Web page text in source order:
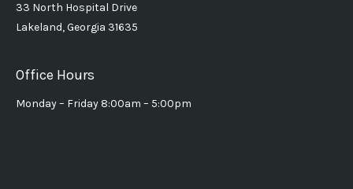
33 North Hospital Drive
Lakeland, Georgia 31635
Office Hours
Monday – Friday 8:00am – 5:00pm